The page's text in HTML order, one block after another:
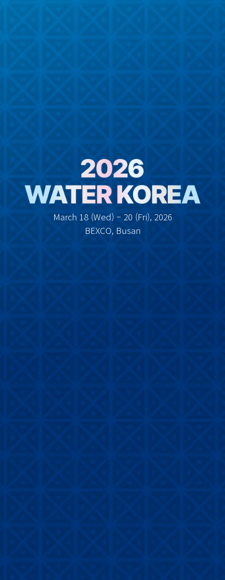
March 18 (Wed) – 20 (Fri), 2026
BEXCO, Busan